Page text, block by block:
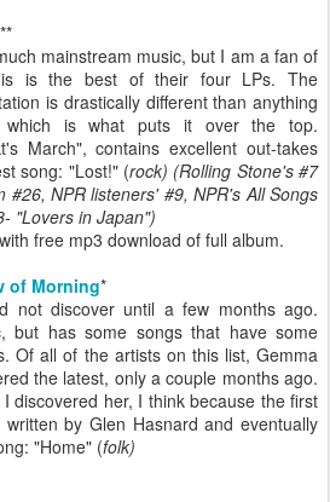
**
mainstream music, but I am a fan of
is the best of their four LPs. The
is drastically different than anything
which is what puts it over the top.
March", contains excellent out-takes
song: "Lost!" (rock) (Rolling Stone's #7
#26, NPR listeners' #9, NPR's All Songs
"Lovers in Japan")
free mp3 download of full album.
of Morning*
not discover until a few months ago.
but has some songs that have some
Of all of the artists on this list, Gemma
the latest, only a couple months ago.
discovered her, I think because the first
by Glen Hasnard and eventually
"Home" (folk)